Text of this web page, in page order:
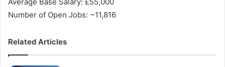
Number of Open Jobs: ~11,816
Related Articles